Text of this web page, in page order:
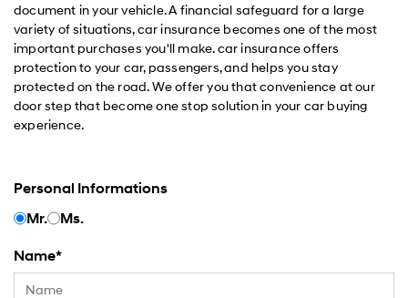
document in your vehicle. A financial safeguard for a large
variety of situations, car insurance becomes one of the most
important purchases you'll make. car insurance offers
protection to your car, passengers, and helps you stay
protected on the road. We offer you that convenience at our
door step that become one stop solution in your car buying
experience.
Personal Informations
Mr.
Ms.
Name*